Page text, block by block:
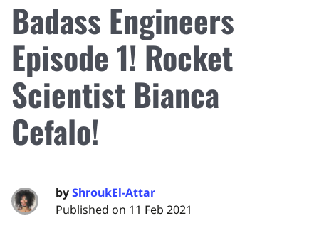
Badass Engineers
Episode 1! Rocket
Scientist Bianca
Cefalo!
byShroukEl-Attar
Published on 11 Feb 2021